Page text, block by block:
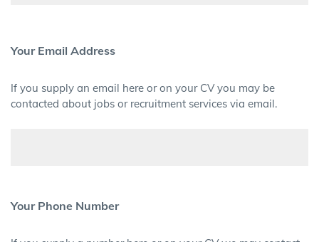
Your Email Address
If you supply an email here or on your CV you may be
contacted about jobs or recruitment services via email.
Your Phone Number